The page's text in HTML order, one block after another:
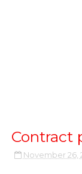
Contract
November 26,